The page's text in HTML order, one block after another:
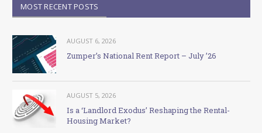
MOST RECENT POSTS
AUGUST 6, 2026
Zumper’s National Rent Report – July ’26
AUGUST 5, 2026
Is a ‘Landlord Exodus’ Reshaping the Rental-
Housing Market?